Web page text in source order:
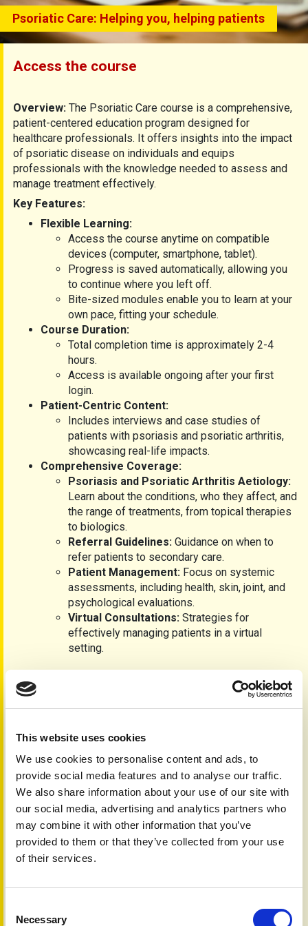
This website uses cookies
We use cookies to personalise content and ads, to
provide social media features and to analyse our traffic.
We also share information about your use of our site with
our social media, advertising and analytics partners who
may combine it with other information that you’ve
provided to them or that they’ve collected from your use
of their services.
Selection
Necessary
Psoriatic Care: Helping you, helping patients
Access the course
Overview: The Psoriatic Care course is a comprehensive,
patient-centered education program designed for
healthcare professionals. It offers insights into the impact
of psoriatic disease on individuals and equips
professionals with the knowledge needed to assess and
manage treatment effectively.
Key Features:
Flexible Learning:
Access the course anytime on compatible
devices (computer, smartphone, tablet).
Progress is saved automatically, allowing you
to continue where you left off.
Bite-sized modules enable you to learn at your
own pace, fitting your schedule.
Course Duration:
Total completion time is approximately 2-4
hours.
Access is available ongoing after your first
login.
Patient-Centric Content:
Includes interviews and case studies of
patients with psoriasis and psoriatic arthritis,
showcasing real-life impacts.
Comprehensive Coverage:
Psoriasis and Psoriatic Arthritis Aetiology:
Learn about the conditions, who they affect, and
the range of treatments, from topical therapies
to biologics.
Referral Guidelines: Guidance on when to
refer patients to secondary care.
Patient Management: Focus on systemic
assessments, including health, skin, joint, and
psychological evaluations.
Virtual Consultations: Strategies for
effectively managing patients in a virtual
setting.
Understand the implications of psoriasis and
psoriatic arthritis on quality of life.
beyond skin and joints.
Advise patients on effective management strategies.
Identify when to refer patients to specialists.
Course Requirements:
Available exclusively to registered healthcare
professionals and accredited individuals.
Evidence-based content reflecting the latest NICE,
SMC and global guidelines, including visuals and